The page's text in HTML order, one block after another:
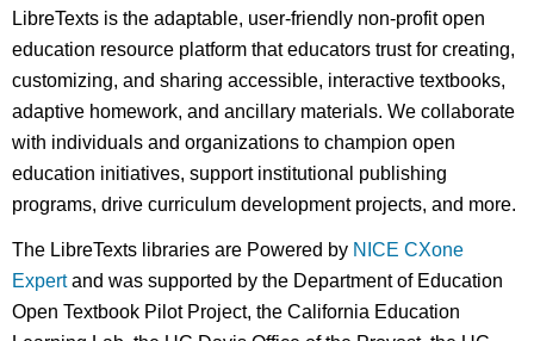
LibreTexts is the adaptable, user-friendly non-profit open
education resource platform that educators trust for creating,
customizing, and sharing accessible, interactive textbooks,
adaptive homework, and ancillary materials. We collaborate
with individuals and organizations to champion open
education initiatives, support institutional publishing
programs, drive curriculum development projects, and more.
The LibreTexts libraries are Powered by NICE CXone
Expertand was supported by the Department of Education
Open Textbook Pilot Project, the California Education